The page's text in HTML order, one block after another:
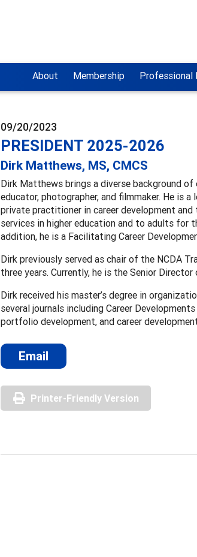
About Membership Professional
09/20/2023
PRESIDENT 2025-2026
Dirk Matthews, MS, CMCS
Dirk Matthews brings a diverse background
educator, photographer, and filmmaker. He is
private practitioner in career development
services in higher education and to adults for
addition, he is a Facilitating Career
Dirk previously served as chair of the NCDA
three years. Currently, he is the Senior
Dirk received his master’s degree in
several journals including Career
portfolio development, and career
Email
Printer-Friendly Version